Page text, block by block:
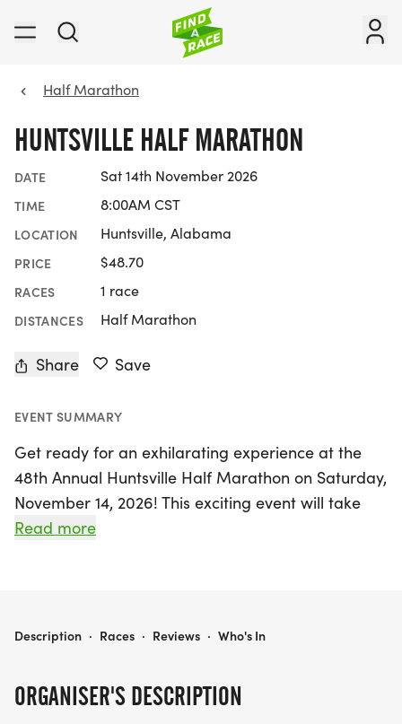
Half Marathon
HUNTSVILLE HALF MARATHON
DATE Sat 14th November 2026
TIME 8:00AM CST
LOCATION Huntsville, Alabama
PRICE $48.70
RACES 1 race
DISTANCES Half Marathon
Share Save
EVENT SUMMARY
Get ready for an exhilarating experience at the
48th Annual Huntsville Half Marathon on Saturday,
November 14, 2026! This exciting event will take
place in the charming locale of Huntsville,
and fast course offers a fantastic opportunity to
Read more
ORGANISER'S DESCRIPTION
HUNTSVILLE HALF MARATHON
Description · Races · Reviews · Who's In